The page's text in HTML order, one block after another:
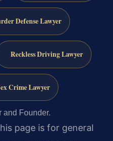
Defense Lawyer
Reckless Driving Lawyer
Crime Lawyer
and Founder.
page is for general